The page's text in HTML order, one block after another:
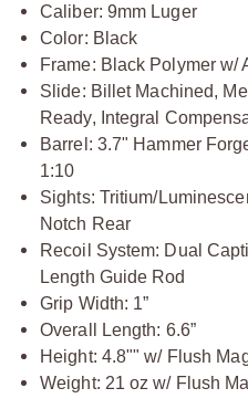
Caliber: 9mm Luger
Color: Black
Frame: Black Polymer w/
Slide: Billet Machined,
Ready, Integral
Barrel: 3.7" Hammer
1:10
Sights: Tritium/
Notch Rear
Recoil System: Dual
Length Guide Rod
Grip Width: 1”
Overall Length: 6.6”
Height: 4.8"" w/ Flush
Weight: 21 oz w/ Flush